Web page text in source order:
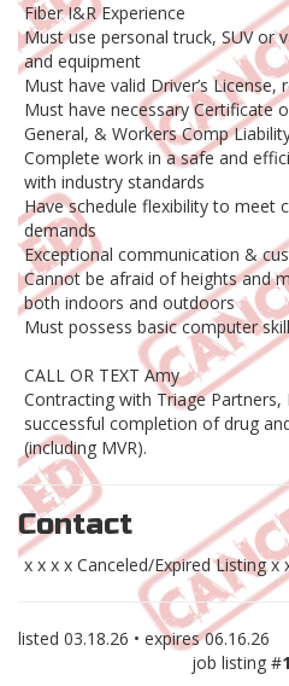
Fiber I&R Experience
Must use personal truck, SUV or
and equipment
Must have valid Driver’s
Must have necessary Certificate
General, & Workers Comp
Complete work in a safe and
with industry standards
Have schedule flexibility to meet
demands
Exceptional communication &
Cannot be afraid of heights and
both indoors and outdoors
Must possess basic computer
CALL OR TEXT Amy
Contracting with Triage
successful completion of drug
(including MVR).
Contact
x x x x Canceled/Expired Listing x
listed 03.18.26 • expires06.16.26
job listing #